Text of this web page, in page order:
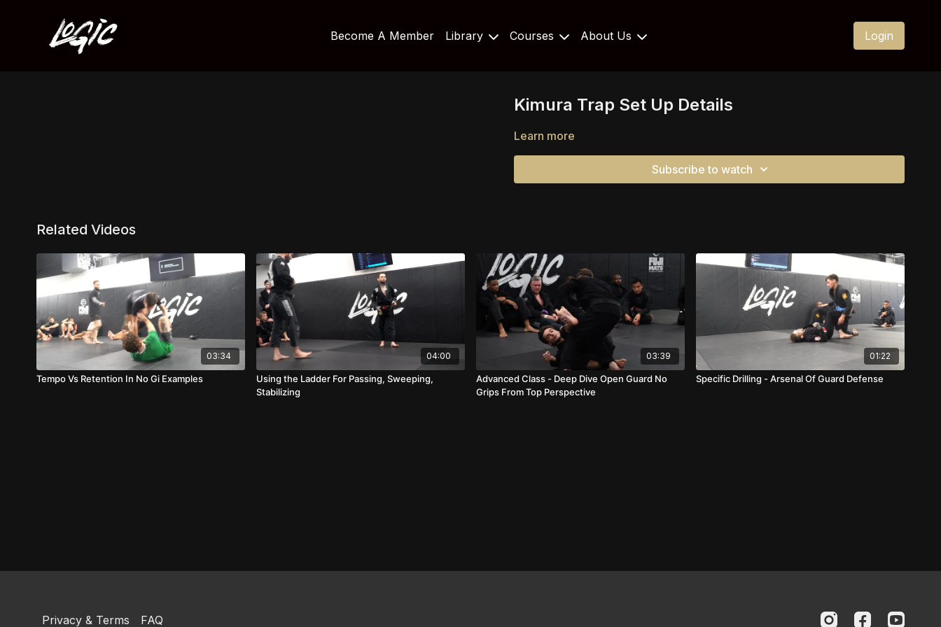
Become A Member Library Courses About Us Login
Kimura Trap Set Up Details
Learn more
Subscribe to watch
Related Videos
03:34
Tempo Vs Retention In No Gi Examples
04:00
Using the Ladder For Passing, Sweeping,
Stabilizing
03:39
Advanced Class - Deep Dive Open Guard No
Grips From Top Perspective
01:22
Specific Drilling - Arsenal Of Guard Defense
Privacy & Terms FAQ